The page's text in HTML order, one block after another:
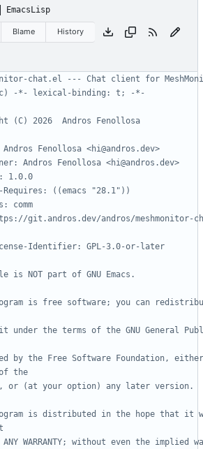
EmacsLisp
Blame History
chat.el --- Chat client for
-*- lexical-binding: t; -*-
(C) 2026  Andros Fenollosa
Fenollosa <hi@andros.dev>
Andros Fenollosa <hi@andros.dev>
1.0.0
Requires: ((emacs "28.1"))
comm
git.andros.dev/andros/meshmonitor-
Identifier: GPL-3.0-or-later
NOT part of GNU Emacs.
is free software; you can
under the terms of the GNU General
by the Free Software Foundation, either
the
or (at your option) any later version.
is distributed in the hope that it
ANY WARRANTY; without even the implied